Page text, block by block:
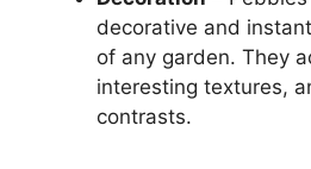
decorative and
of any garden. They
interesting textures,
contrasts.